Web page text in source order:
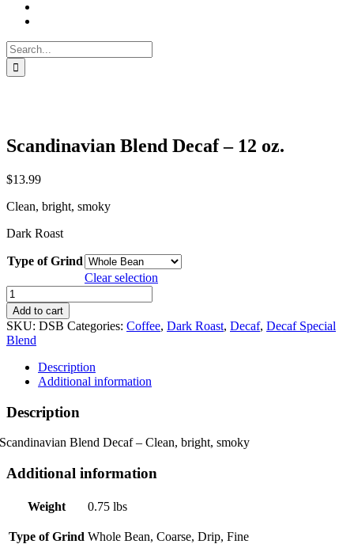
Search
for:
Scandinavian Blend Decaf – 12 oz.
$13.99
Clean, bright, smoky
Dark Roast
Type of Grind
Clear selection
Scandinavian
Blend
Decaf
-
12
quantity
Add to cart
SKU: DSB Categories: Coffee, Dark Roast, Decaf, Decaf Special
Blend
Description
Additional information
Description
Scandinavian Blend Decaf – Clean, bright, smoky
Additional information
Weight 0.75 lbs
Type of Grind Whole Bean, Coarse, Drip, Fine